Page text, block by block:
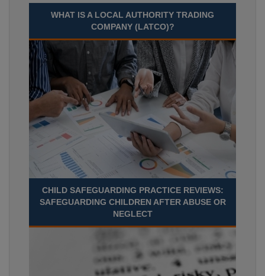
WHAT IS A LOCAL AUTHORITY TRADING
COMPANY (LATCO)?
CHILD SAFEGUARDING PRACTICE REVIEWS:
SAFEGUARDING CHILDREN AFTER ABUSE OR
NEGLECT